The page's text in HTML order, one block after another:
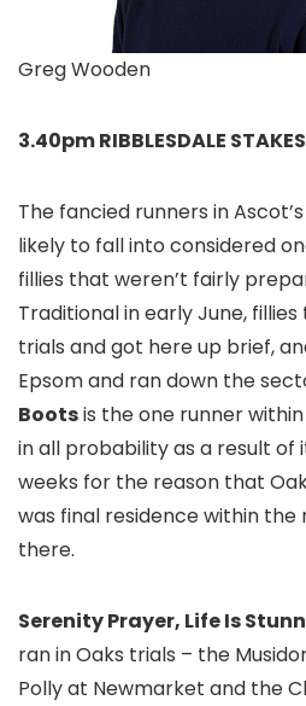
Greg Wooden
3.40pm RIBBLESDALE
The fancied runners in
likely to fall into considered
fillies that weren’t fairly
Traditional in early June,
trials and got here up brief,
Epsom and ran down the
Bootsis the one runner
in all probability as a result of
weeks for the reason that
was final residence within
there.
Serenity Prayer, Life Is
ran in Oaks trials – the
Polly at Newmarket and the